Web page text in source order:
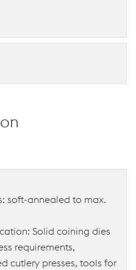
soft-annealed to max.
Solid coining dies
requirements,
cutlery presses, tools for